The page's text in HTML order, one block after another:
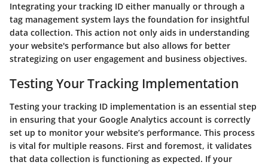
Integrating your tracking ID either manually or through a
tag management system lays the foundation for insightful
data collection. This action not only aids in understanding
your website's performance but also allows for better
strategizing on user engagement and business objectives.
Testing Your Tracking Implementation
Testing your tracking ID implementation is an essential step
in ensuring that your Google Analytics account is correctly
set up to monitor your website’s performance. This process
is vital for multiple reasons. First and foremost, it validates
that data collection is functioning as expected. If your